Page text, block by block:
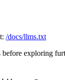
/docs/llms.txt
exploring